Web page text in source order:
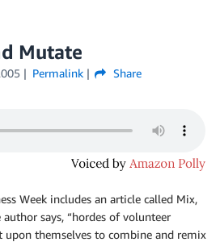
Mutate
Permalink Share
Week includes an article called Mix,
says, “hordes of volunteer
themselves to combine and remix